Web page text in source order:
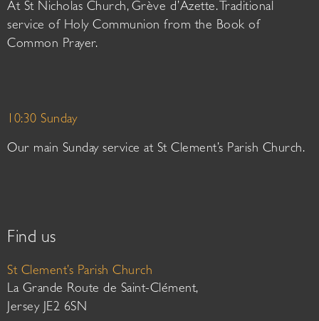
At St Nicholas Church, Grève d’Azette. Traditional
service of Holy Communion from the Book of
Common Prayer.
10:30 Sunday
Our main Sunday service at St Clement’s Parish Church.
Find us
St Clement’s Parish Church
La Grande Route de Saint-Clément,
Jersey JE2 6SN